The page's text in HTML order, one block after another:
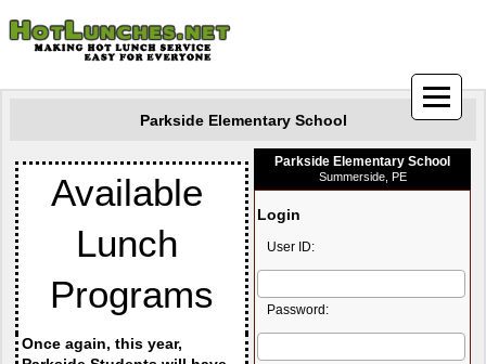
Parkside Elementary School
Available
Lunch
Programs
Once again, this year,
Parkside Elementary School
Summerside, PE
Login
User ID:
Password: